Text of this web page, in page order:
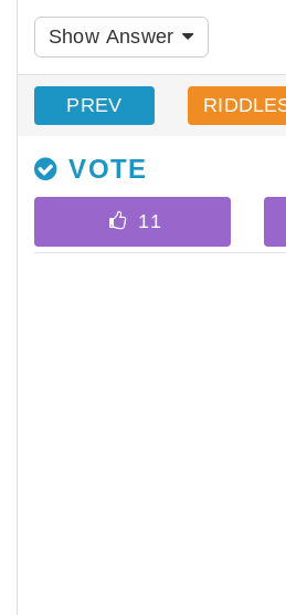
Show Answer
PREV
VOTE